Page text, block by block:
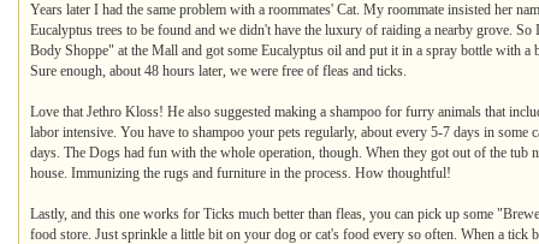
Years later I had the same problem with a roommates' Cat. My roommate insisted her
Eucalyptus trees to be found and we didn't have the luxury of raiding a nearby grove.
Body Shoppe" at the Mall and got some Eucalyptus oil and put it in a spray bottle with
Sure enough, about 48 hours later, we were free of fleas and ticks.
Love that Jethro Kloss! He also suggested making a shampoo for furry animals that
labor intensive. You have to shampoo your pets regularly, about every 5-7 days in
days. The Dogs had fun with the whole operation, though. When they got out of the
house. Immunizing the rugs and furniture in the process. How thoughtful!
Lastly, and this one works for Ticks much better than fleas, you can pick up some
food store. Just sprinkle a little bit on your dog or cat's food every so often. When a